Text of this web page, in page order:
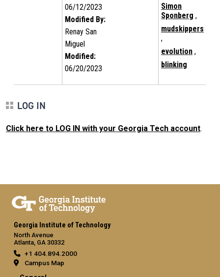
06/12/2023
Modified By:
Renay San
Miguel
Modified:
06/20/2023
Simon
Sponberg ,
mudskippers
,
evolution ,
blinking
LOG IN
Click here to LOG IN with your Georgia Tech account.
Georgia Institute of Technology
North Avenue
Atlanta, GA 30332
+1 404.894.2000
Campus Map